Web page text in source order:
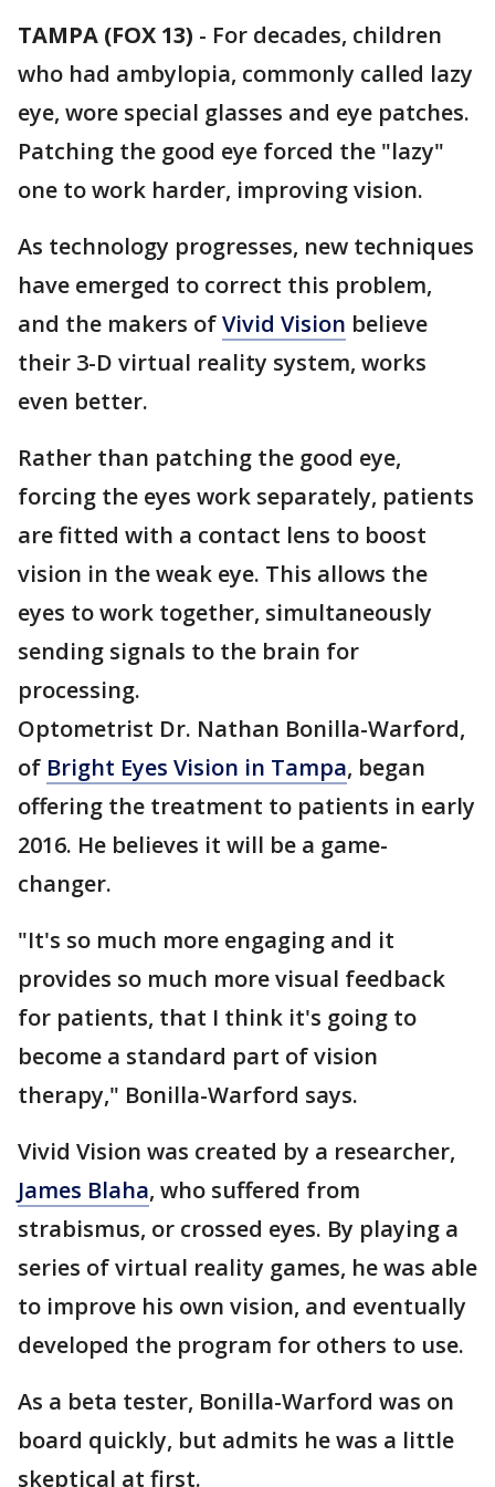
TAMPA (FOX 13) - For decades, children
who had ambylopia, commonly called lazy
eye, wore special glasses and eye patches.
Patching the good eye forced the "lazy"
one to work harder, improving vision.
As technology progresses, new techniques
have emerged to correct this problem,
and the makers ofVivid Vision believe
their 3-D virtual reality system, works
even better.
Rather than patching the good eye,
forcing the eyes work separately, patients
are fitted with a contact lens to boost
vision in the weak eye. This allows the
eyes to work together, simultaneously
sending signals to the brain for
processing.
Optometrist Dr. Nathan Bonilla-Warford,
of Bright Eyes Vision in Tampa, began
offering the treatment to patients in early
2016. He believes it will be a game-
changer.
"It's so much more engaging and it
provides so much more visual feedback
for patients, that I think it's going to
become a standard part of vision
therapy," Bonilla-Warford says.
Vivid Vision was created by a researcher,
James Blaha, who suffered from
strabismus, or crossed eyes. By playing a
series of virtual reality games, he was able
to improve his own vision, and eventually
developed the program for others to use.
As a beta tester, Bonilla-Warford was on
board quickly, but admits he was a little
skeptical at first.